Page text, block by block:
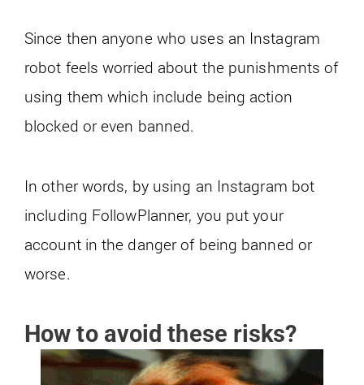
Since then anyone who uses an Instagram
robot feels worried about the punishments of
using them which include being action
blocked or even banned.
In other words, by using an Instagram bot
including FollowPlanner, you put your
account in the danger of being banned or
worse.
How to avoid these risks?